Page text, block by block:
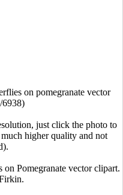
on pomegranate vector
6938)
just click the photo to
higher quality and not
on Pomegranate vector clipart.